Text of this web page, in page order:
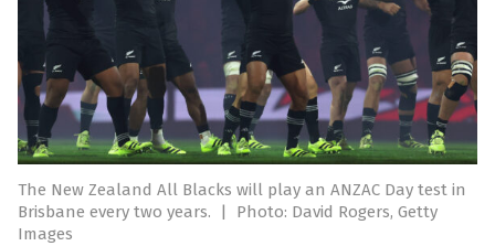
The New Zealand All Blacks will play an ANZAC Day test in
Brisbane every two years.
|
Photo: David Rogers, Getty
Images